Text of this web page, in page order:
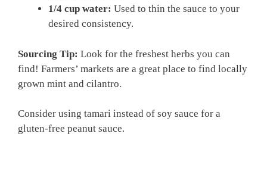
1/4 cup water: Used to thin the sauce to your
desired consistency.
Sourcing Tip: Look for the freshest herbs you can
find! Farmers’ markets are a great place to find locally
grown mint and cilantro.
Consider using tamari instead of soy sauce for a
gluten-free peanut sauce.